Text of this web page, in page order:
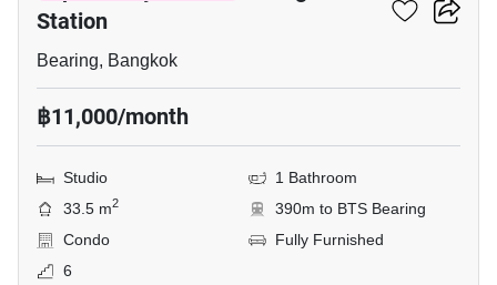
Station
Bearing, Bangkok
฿11,000/month
Studio
1 Bathroom
33.5 m2
390m to BTS Bearing
Condo
Fully Furnished
6